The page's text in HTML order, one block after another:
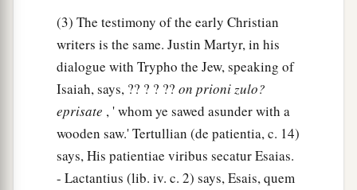
(3) The testimony of the early Christian
writers is the same. Justin Martyr, in his
dialogue with Trypho the Jew, speaking of
Isaiah, says, ?? ? ? ?? on prionizulo?
eprisate , ' whom ye sawed asunder with a
wooden saw.' Tertullian (de patientia, c. 14)
says, His patientiae viribus secatur Esaias.
- Lactantius (lib. iv. c. 2) says, Esais, quem